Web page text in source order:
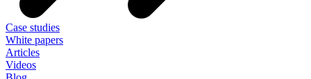
Case studies
White papers
Articles
Videos